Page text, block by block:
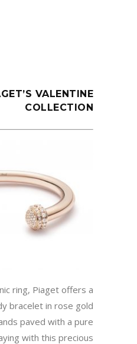
VALENTINE
COLLECTION
ring, Piaget offers a
bracelet in rose gold
paved with a pure
with this precious